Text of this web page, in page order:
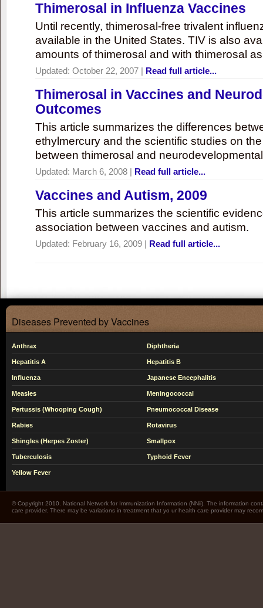
Thimerosal in Influenza Vaccines
Until recently, thimerosal-free trivalent
available in the United States. TIV is also
amounts of thimerosal and with thimerosal
Updated: October 22, 2007 | Read full article...
Thimerosal in Vaccines and
Outcomes
This article summarizes the differences
ethylmercury and the scientific studies on
between thimerosal and
Updated: March 6, 2008 | Read full article...
Vaccines and Autism, 2009
This article summarizes the scientific
association between vaccines and autism.
Updated: February 16, 2009 | Read full article...
Diseases Prevented by Vaccines
Anthrax Diphtheria
Hepatitis A Hepatitis B
Influenza Japanese Encephalitis
Measles Meningococcal
Pertussis (Whooping Cough) Pneumococcal Disease
Rabies Rotavirus
Shingles (Herpes Zoster) Smallpox
Tuberculosis Typhoid Fever
Yellow Fever
© Copyright 2010. National Network for Immunization Information (NNii). The information
care provider. There may be variations in treatment that yo ur health care provider may